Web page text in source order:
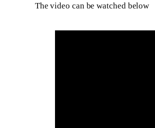
The video can be watched below